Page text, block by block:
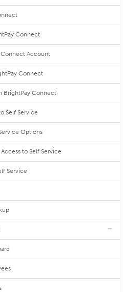
Connect
Account
Connect
BrightPay Connect
Self Service
Options
to Self Service
Service